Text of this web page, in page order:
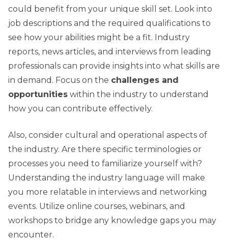
could benefit from your unique skill set. Look into
job descriptions and the required qualifications to
see how your abilities might be a fit. Industry
reports, news articles, and interviews from leading
professionals can provide insights into what skills are
in demand. Focus on the challenges and
opportunities within the industry to understand
how you can contribute effectively.
Also, consider cultural and operational aspects of
the industry. Are there specific terminologies or
processes you need to familiarize yourself with?
Understanding the industry language will make
you more relatable in interviews and networking
events. Utilize online courses, webinars, and
workshops to bridge any knowledge gaps you may
encounter.